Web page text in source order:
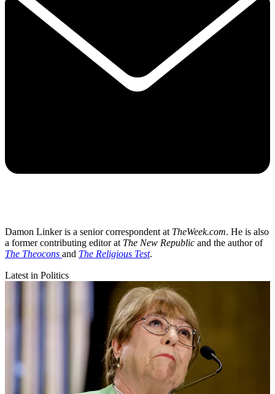
Damon Linker is a senior correspondent at TheWeek.com. He is also
a former contributing editor at The New Republic and the author of
The Theocons and The Religious Test.
Latest in Politics